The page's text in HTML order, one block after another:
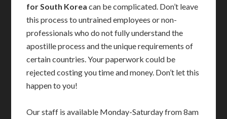
for South Korea can be complicated. Don’t leave
this process to untrained employees or non-
professionals who do not fully understand the
apostille process and the unique requirements of
certain countries. Your paperwork could be
rejected costing you time and money. Don’t let this
happen to you!
Our staff is available Monday-Saturday from 8am